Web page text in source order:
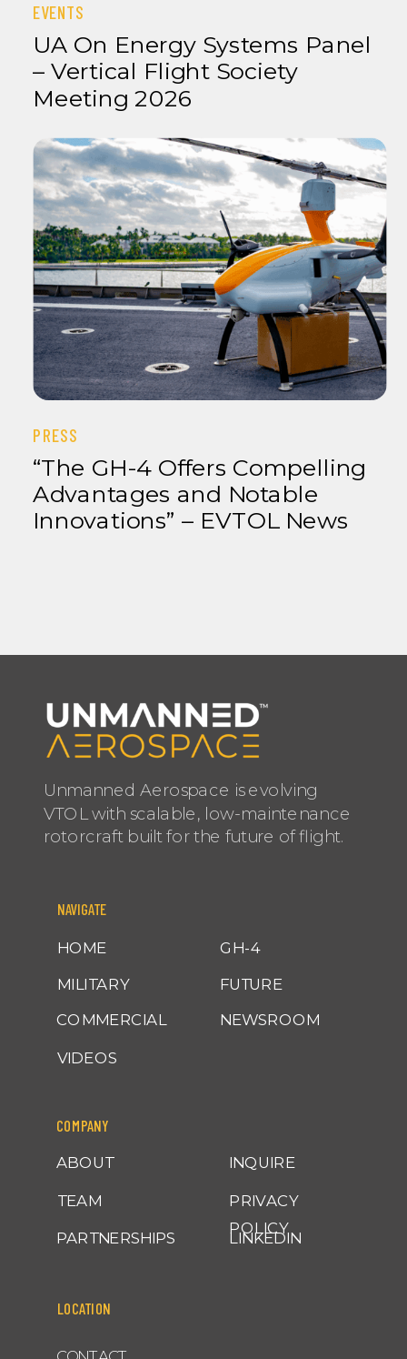
EVENTS
UA On Energy Systems Panel
– Vertical Flight Society
Meeting 2026
PRESS
“The GH-4 Offers Compelling
Advantages and Notable
Innovations” – EVTOL News
LOCATION
PRIVACY
POLICY
NAVIGATE
Unmanned Aerospace is evolving
VTOL with scalable, low-maintenance
rotorcraft built for the future of flight.
TEAM
PARTNERSHIPS
INQUIRE
LINKEDIN
VIDEOS
HOME
MILITARY
COMMERCIAL
GH-4
FUTURE
COMPANY
ABOUT
NEWSROOM